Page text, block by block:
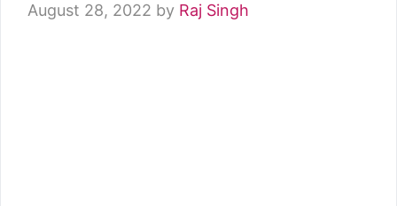
August 28, 2022 by Raj Singh